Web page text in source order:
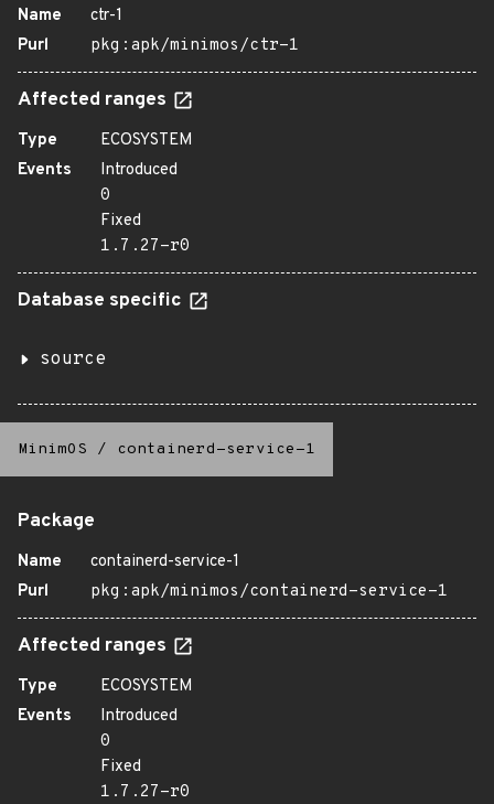
Name
ctr-1
Purl
pkg:apk/minimos/ctr-1
Affected ranges
Type
ECOSYSTEM
Events
Introduced
0
Fixed
1.7.27-r0
Database specific
source
MinimOS / containerd-service-1
Package
Name
containerd-service-1
Purl
pkg:apk/minimos/containerd-service-1
Affected ranges
Type
ECOSYSTEM
Events
Introduced
0
Fixed
1.7.27-r0